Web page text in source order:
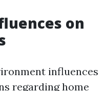
on
influences
regarding home